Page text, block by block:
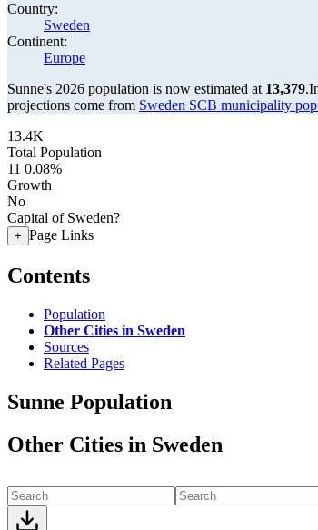
Country:
Sweden
Continent:
Europe
Sunne's 2026 population is now estimated at 13,379.
projections come from Sweden SCB municipality
13.4K
Total Population
11 0.08%
Growth
No
Capital of Sweden?
+ Page Links
Contents
Population
Other Cities in Sweden
Sources
Related Pages
Sunne Population
Other Cities in Sweden